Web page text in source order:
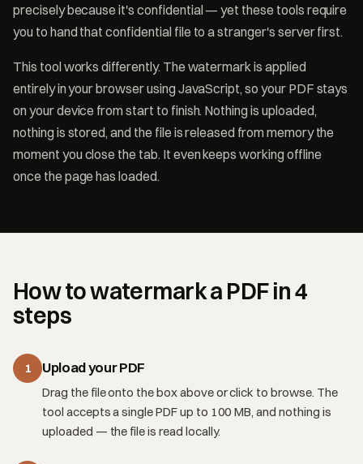
precisely because it's confidential — yet these tools require
you to hand that confidential file to a stranger's server first.
This tool works differently. The watermark is applied
entirely in your browser using JavaScript, so your PDF stays
on your device from start to finish. Nothing is uploaded,
nothing is stored, and the file is released from memory the
moment you close the tab. It even keeps working offline
once the page has loaded.
How to watermark a PDF in 4
steps
1 Upload your PDF
Drag the file onto the box above or click to browse. The
tool accepts a single PDF up to 100 MB, and nothing is
uploaded — the file is read locally.